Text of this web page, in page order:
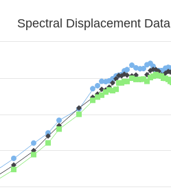
Spectral Displacement Data